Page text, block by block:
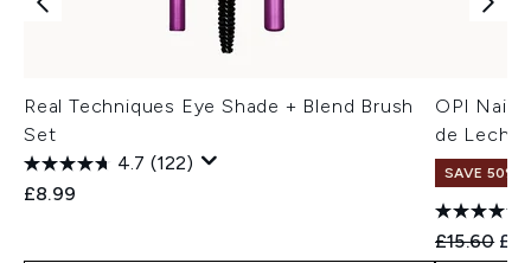
Real Techniques Eye Shade + Blend Brush
Set
4.7 (122)
£8.99
OPI Nail
de Leche
SAVE 50%
£15.60